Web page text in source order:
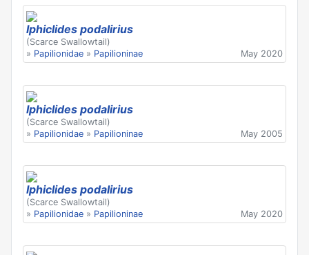
Iphiclides podalirius
(Scarce Swallowtail)
» Papilionidae » Papilioninae May 2020
Iphiclides podalirius
(Scarce Swallowtail)
» Papilionidae » Papilioninae May 2005
Iphiclides podalirius
(Scarce Swallowtail)
» Papilionidae » Papilioninae May 2020